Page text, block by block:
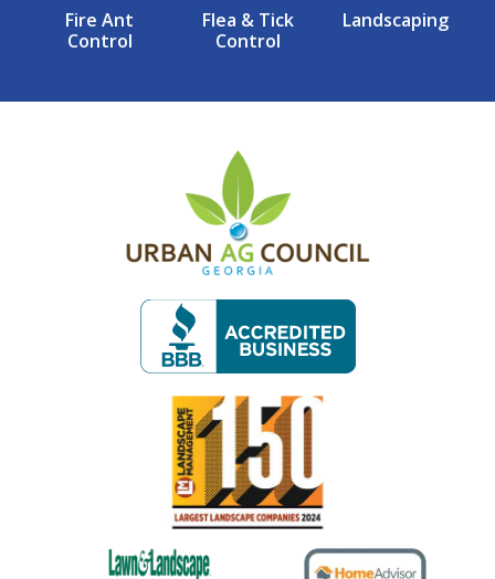
Fire Ant
Control
Flea & Tick
Control
Landscaping
Image
Image
Image Image